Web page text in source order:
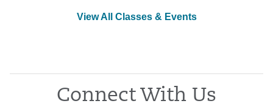
View All Classes & Events
Connect With Us